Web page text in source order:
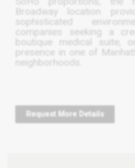
Broadway location
sophisticated
companies seeking a
boutique medical suite,
presence in one of
neighborhoods.
Request More Details